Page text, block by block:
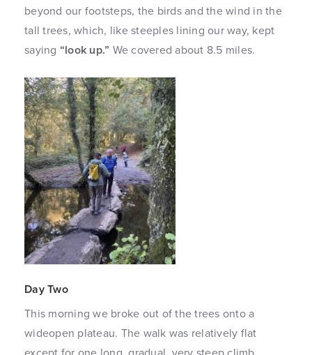
beyond our footsteps, the birds and the wind in the
tall trees, which, like steeples lining our way, kept
saying “look up.” We covered about 8.5 miles.
Day Two
This morning we broke out of the trees onto a
wideopen plateau. The walk was relatively flat